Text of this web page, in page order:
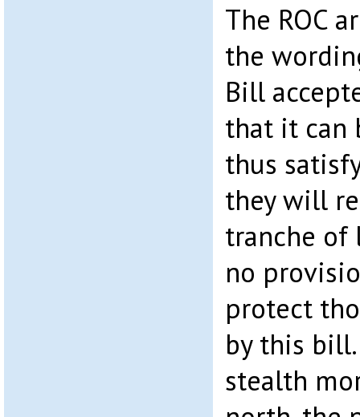
The ROC
the
Bill
that it can
thus
they will
tranche of
no
protect
by this
stealth